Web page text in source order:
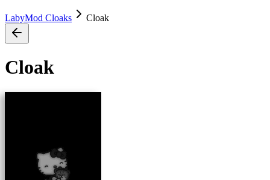
LabyMod Cloaks Cloak
Cloak